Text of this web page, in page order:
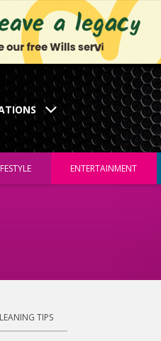
ENTERTAINMENT
TIPS